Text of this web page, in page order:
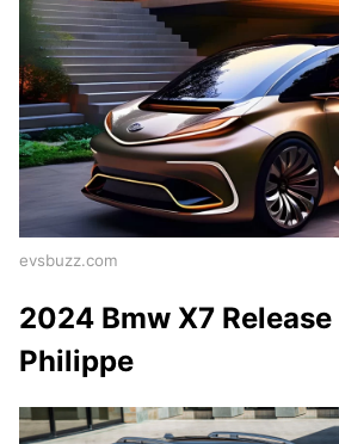
evsbuzz.com
2024 Bmw X7
Philippe